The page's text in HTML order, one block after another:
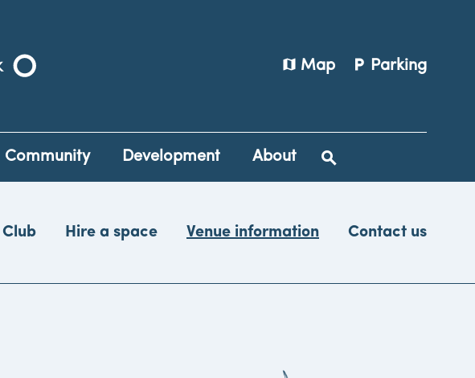
map Map local_parking Parking
Community Development About
Hire a space Venue information Contact us